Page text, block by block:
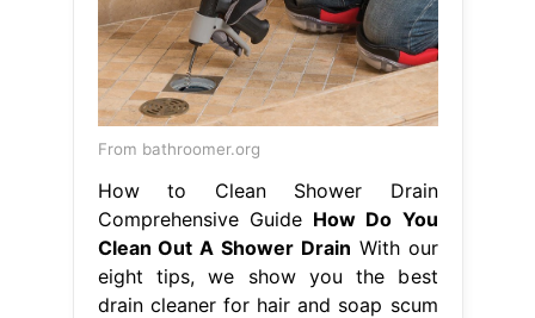
From bathroomer.org
How to Clean Shower Drain
Comprehensive Guide How Do You
Clean Out A Shower Drain With our
eight tips, we show you the best
drain cleaner for hair and soap scum